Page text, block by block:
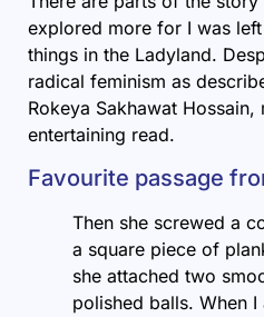
explored more for I was
things in the Ladyland.
radical feminism as
Rokeya Sakhawat
entertaining read.
Favourite passage
Then she screwed a
a square piece of
she attached two
polished balls. When